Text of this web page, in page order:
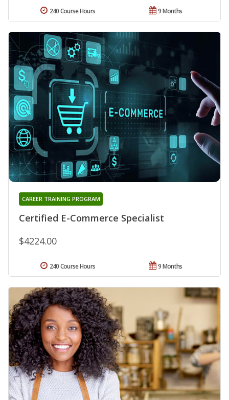
9 Months
240 Course Hours
Certified E-Commerce Specialist
CAREER TRAINING PROGRAM
$4224.00
9 Months
240 Course Hours